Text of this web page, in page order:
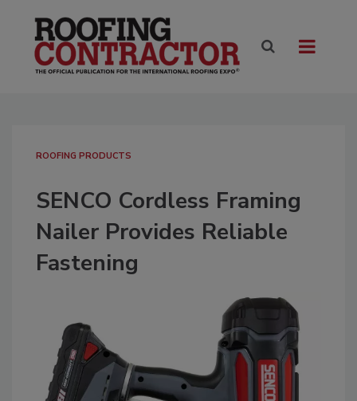
ROOFING PRODUCTS
SENCO Cordless Framing
Nailer Provides Reliable
Fastening